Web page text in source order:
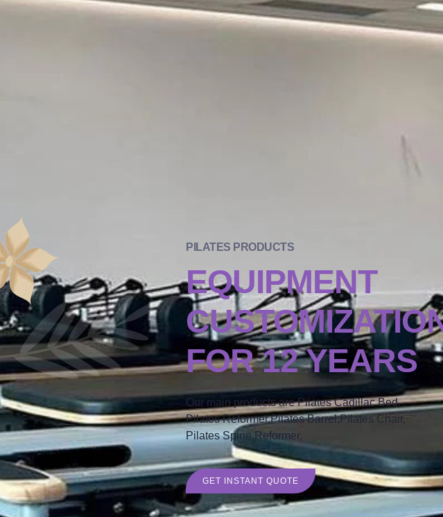
PILATES PRODUCTS
EQUIPMENT
FOR 12 YEARS
Our main products are Pilates Cadillac Bed,
Pilates Reformer,Pilates Barrel,Pilates Chair,
Pilates Spine Reformer.
GET INSTANT QUOTE